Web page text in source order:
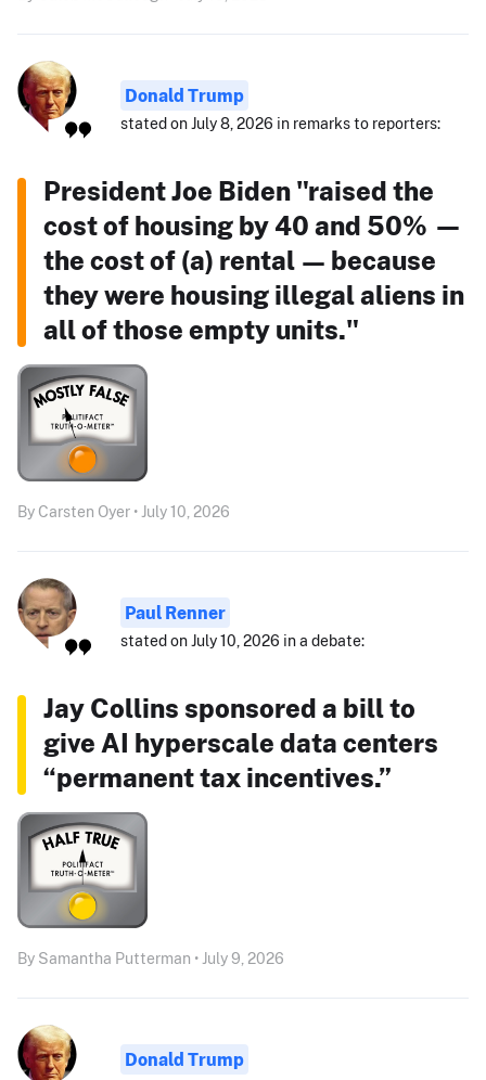
Donald Trump
stated on July 8, 2026 in remarks to reporters:
President Joe Biden "raised the
cost of housing by 40 and 50% —
the cost of (a) rental — because
they were housing illegal aliens in
all of those empty units."
By Carsten Oyer • July 10, 2026
Paul Renner
stated on July 10, 2026 in a debate:
Jay Collins sponsored a bill to
give AI hyperscale data centers
“permanent tax incentives.”
By Samantha Putterman • July 9, 2026
Donald Trump